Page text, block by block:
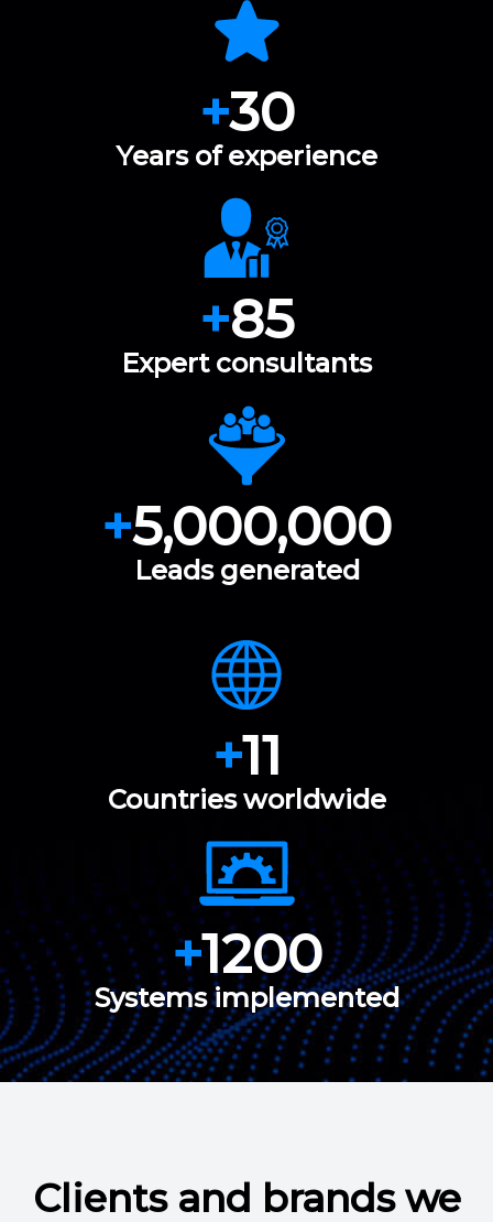
+30
Years of experience
+85
Expert consultants
+5,000,000
Leads generated
+11
Countries worldwide
+1200
Systems implemented
Clients and brands we